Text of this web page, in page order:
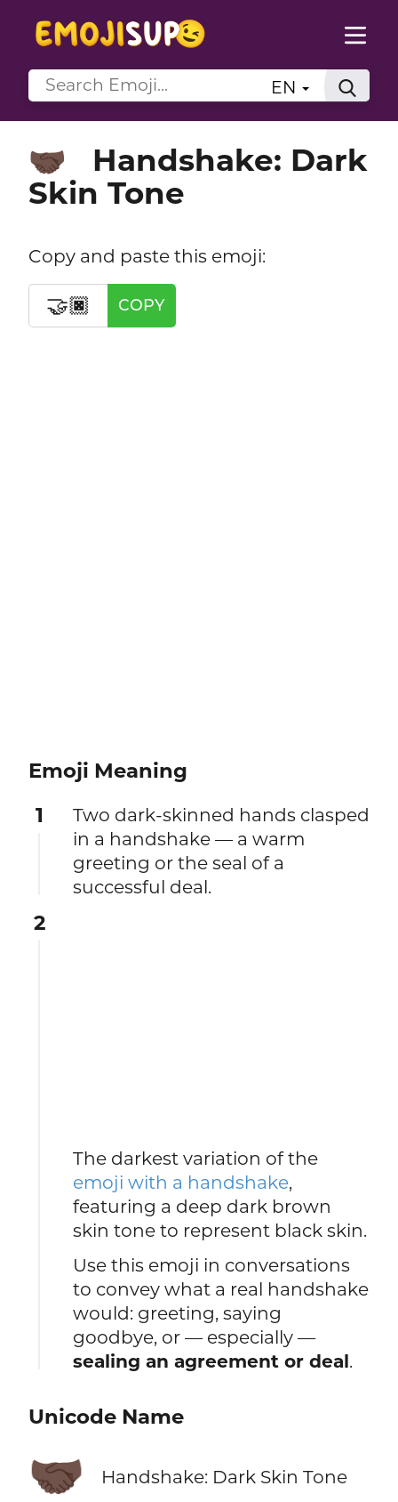
EN
🤝🏿
Handshake: Dark
Skin Tone
Copy and paste this emoji:
🤝🏿 COPY
Emoji Meaning
1
Two dark-skinned hands clasped
in a handshake — a warm
greeting or the seal of a
successful deal.
2
The darkest variation of the
emoji with a handshake,
featuring a deep dark brown
skin tone to represent black skin.
Use this emoji in conversations
to convey what a real handshake
would: greeting, saying
goodbye, or — especially —
sealing an agreement or deal.
Unicode Name
🤝🏿 Handshake: Dark Skin Tone